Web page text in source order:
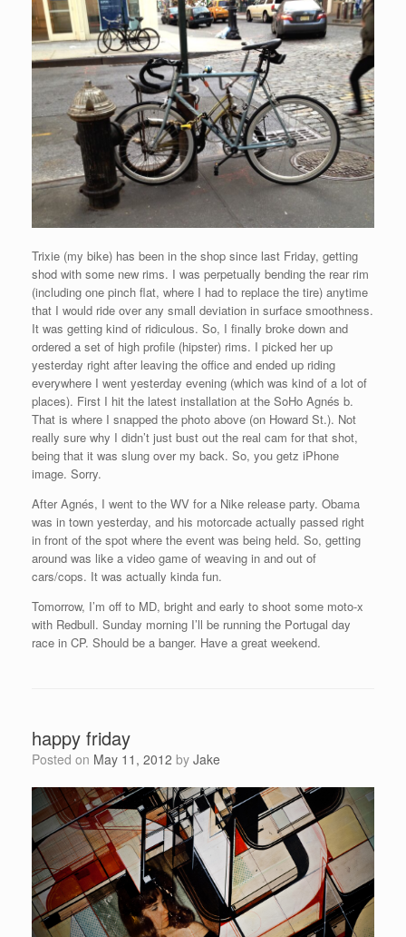
Trixie (my bike) has been in the shop since last Friday, getting
shod with some new rims. I was perpetually bending the rear rim
(including one pinch flat, where I had to replace the tire) anytime
that I would ride over any small deviation in surface smoothness.
It was getting kind of ridiculous. So, I finally broke down and
ordered a set of high profile (hipster) rims. I picked her up
yesterday right after leaving the office and ended up riding
everywhere I went yesterday evening (which was kind of a lot of
places). First I hit the latest installation at the SoHo Agnés b.
That is where I snapped the photo above (on Howard St.). Not
really sure why I didn’t just bust out the real cam for that shot,
being that it was slung over my back. So, you getz iPhone
image. Sorry.
After Agnés, I went to the WV for a Nike release party. Obama
was in town yesterday, and his motorcade actually passed right
in front of the spot where the event was being held. So, getting
around was like a video game of weaving in and out of
cars/cops. It was actually kinda fun.
Tomorrow, I’m off to MD, bright and early to shoot some moto-x
with Redbull. Sunday morning I’ll be running the Portugal day
race in CP. Should be a banger. Have a great weekend.
happy friday
Posted on May 11, 2012 by Jake